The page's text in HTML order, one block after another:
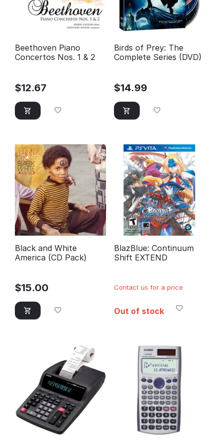
Beethoven Piano
Concertos Nos. 1 & 2
$12.67
Birds of Prey: The
Complete Series (DVD)
$14.99
Black and White
America (CD Pack)
$15.00
BlazBlue: Continuum
Shift EXTEND
Contact us for a price
Out of stock